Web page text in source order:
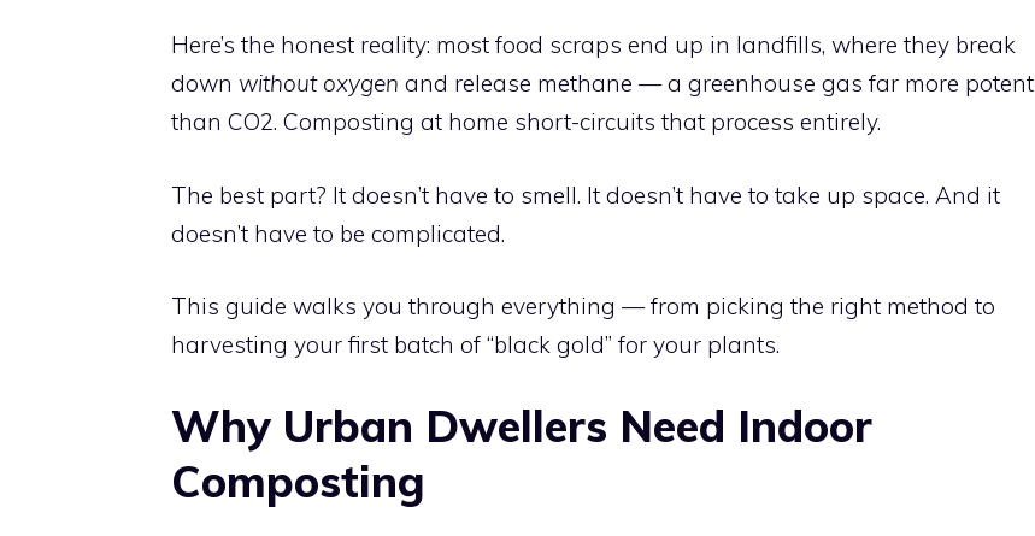
Here’s the honest reality: most food scraps end up in landfills, where they break
down without oxygen and release methane — a greenhouse gas far more potent
than CO2. Composting at home short-circuits that process entirely.
The best part? It doesn’t have to smell. It doesn’t have to take up space. And it
doesn’t have to be complicated.
This guide walks you through everything — from picking the right method to
harvesting your first batch of “black gold” for your plants.
Why Urban Dwellers Need Indoor
Composting